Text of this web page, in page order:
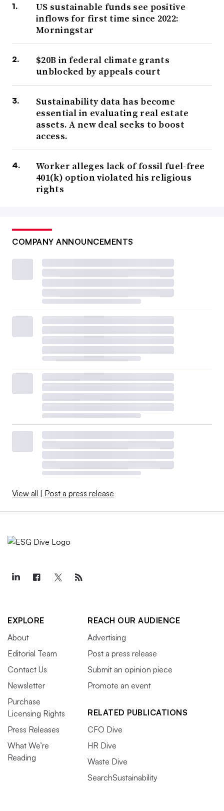
US sustainable funds see positive
inflows for first time since 2022:
Morningstar
$20B in federal climate grants
unblocked by appeals court
Sustainability data has become
essential in evaluating real estate
assets. A new deal seeks to boost
access.
Worker alleges lack of fossil fuel-free
401(k) option violated his religious
rights
COMPANY ANNOUNCEMENTS
View all Post a press release
EXPLORE
About
Editorial Team
Contact Us
Newsletter
Purchase
Licensing Rights
Press Releases
What We’re
Reading
REACH OUR AUDIENCE
Advertising
Post a press release
Submit an opinion piece
Promote an event
RELATED PUBLICATIONS
CFO Dive
HR Dive
Waste Dive
SearchSustainability